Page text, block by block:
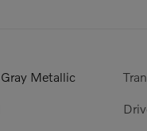
Metallic